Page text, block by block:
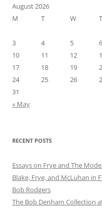
August 2026
M
T W T
3
4 5 6
10
11 12
17
18 19
24
25 26
31
« May
RECENT POSTS
Essays on Frye and The
Blake, Frye, and McLuhan in
Bob Rod​gers
The Bob Denham Collection